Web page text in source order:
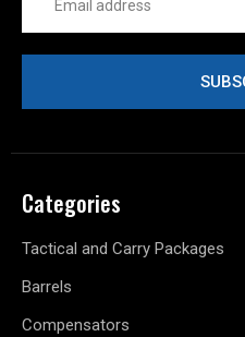
Address
Categories
Tactical and Carry Packages
Barrels
Compensators